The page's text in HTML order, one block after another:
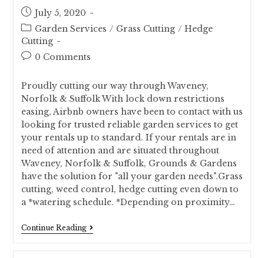
July 5, 2020
Garden Services / Grass Cutting / Hedge
Cutting
0 Comments
Proudly cutting our way through Waveney,
Norfolk & Suffolk With lock down restrictions
easing, Airbnb owners have been to contact with us
looking for trusted reliable garden services to get
your rentals up to standard. If your rentals are in
need of attention and are situated throughout
Waveney, Norfolk & Suffolk, Grounds & Gardens
have the solution for "all your garden needs".Grass
cutting, weed control, hedge cutting even down to
a *watering schedule. *Depending on proximity…
Continue Reading